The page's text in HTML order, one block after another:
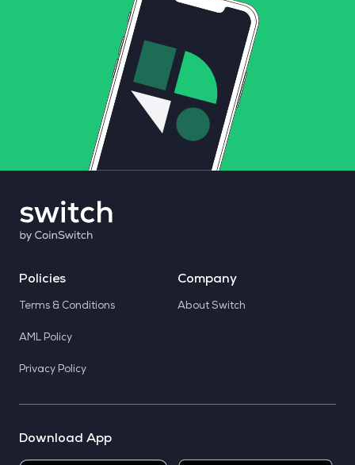
Policies
Terms & Conditions
AML Policy
Privacy Policy
Company
About Switch
Download App